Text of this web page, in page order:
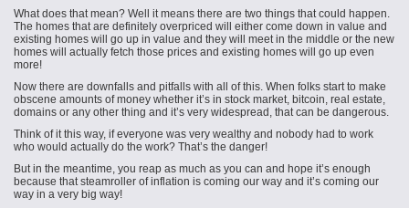
What does that mean? Well it means there are two things that could happen.
The homes that are definitely overpriced will either come down in value and
existing homes will go up in value and they will meet in the middle or the new
homes will actually fetch those prices and existing homes will go up even
more!
Now there are downfalls and pitfalls with all of this. When folks start to make
obscene amounts of money whether it’s in stock market, bitcoin, real estate,
domains or any other thing and it’s very widespread, that can be dangerous.
Think of it this way, if everyone was very wealthy and nobody had to work
who would actually do the work? That’s the danger!
But in the meantime, you reap as much as you can and hope it’s enough
because that steamroller of inflation is coming our way and it’s coming our
way in a very big way!